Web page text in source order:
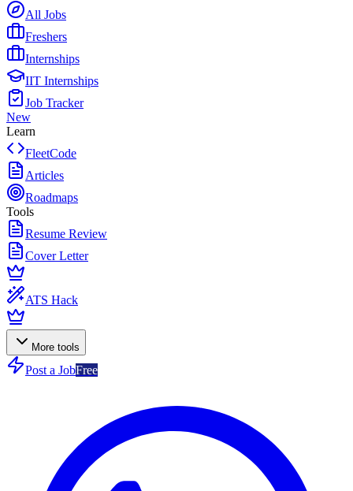
All Jobs
Freshers
Internships
IIT Internships
Job Tracker
New
Learn
FleetCode
Articles
Roadmaps
Tools
Resume Review
Cover Letter
ATS Hack
More tools
Post a JobFree